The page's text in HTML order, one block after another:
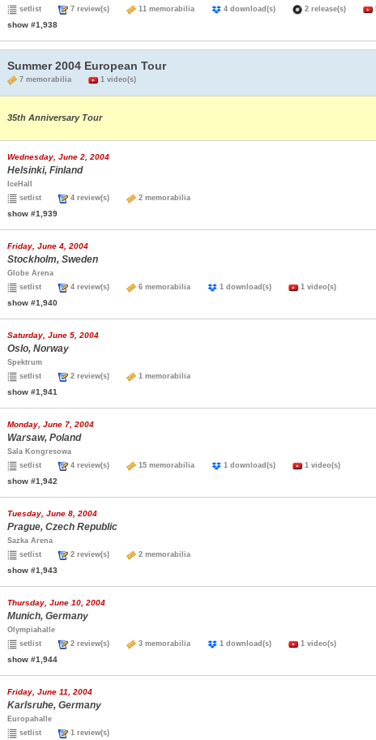
setlist
7 review(s) 11 memorabilia 4 download(s) 2 release(s)
show #1,938
Summer 2004 European Tour
7 memorabilia 1 video(s)
35th Anniversary Tour
Wednesday, June 2, 2004
Helsinki, Finland
IceHall
setlist
4 review(s) 2 memorabilia
show #1,939
Friday, June 4, 2004
Stockholm, Sweden
Globe Arena
setlist
4 review(s) 6 memorabilia 1 download(s) 1 video(s)
show #1,940
Saturday, June 5, 2004
Oslo, Norway
Spektrum
setlist
2 review(s) 1 memorabilia
show #1,941
Monday, June 7, 2004
Warsaw, Poland
Sala Kongresowa
setlist
4 review(s) 15 memorabilia 1 download(s) 1 video(s)
show #1,942
Tuesday, June 8, 2004
Prague, Czech Republic
Sazka Arena
setlist
2 review(s) 2 memorabilia
show #1,943
Thursday, June 10, 2004
Munich, Germany
Olympiahalle
setlist
2 review(s) 3 memorabilia 1 download(s) 1 video(s)
show #1,944
Friday, June 11, 2004
Karlsruhe, Germany
Europahalle
setlist
1 review(s)